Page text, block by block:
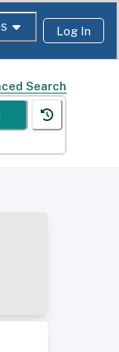
Log In
Search